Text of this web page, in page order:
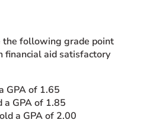
the following grade point
financial aid satisfactory
GPA of 1.65
a GPA of 1.85
a GPA of 2.00